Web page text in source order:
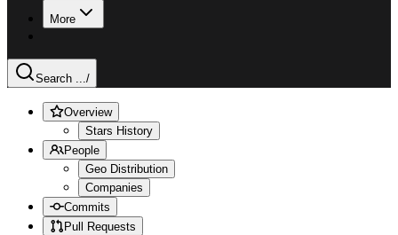
More
Search .../
Overview
Stars History
People
Geo Distribution
Companies
Commits
Pull Requests